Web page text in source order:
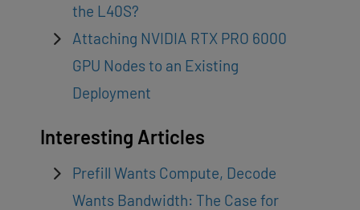
the L40S?
Attaching NVIDIA RTX PRO 6000
GPU Nodes to an Existing
Deployment
Interesting Articles
Prefill Wants Compute, Decode
Wants Bandwidth: The Case for